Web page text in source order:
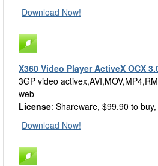
Download Now!
X360 Video Player ActiveX OCX
3GP video
web
License: Shareware, $99.90 to buy,
Download Now!